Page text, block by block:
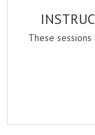
These